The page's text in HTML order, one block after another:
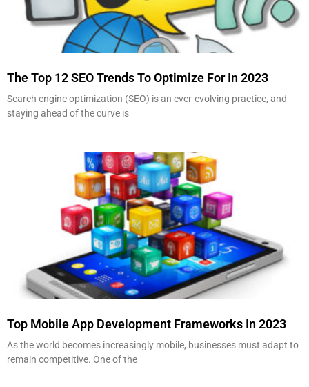
The Top 12 SEO Trends To Optimize For In 2023
Search engine optimization (SEO) is an ever-evolving practice, and
staying ahead of the curve is
Top Mobile App Development Frameworks In 2023
As the world becomes increasingly mobile, businesses must adapt to
remain competitive. One of the